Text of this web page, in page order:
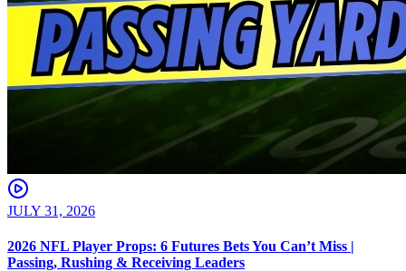
JULY 31, 2026
2026 NFL Player Props: 6 Futures Bets You Can’t Miss |
Passing, Rushing & Receiving Leaders